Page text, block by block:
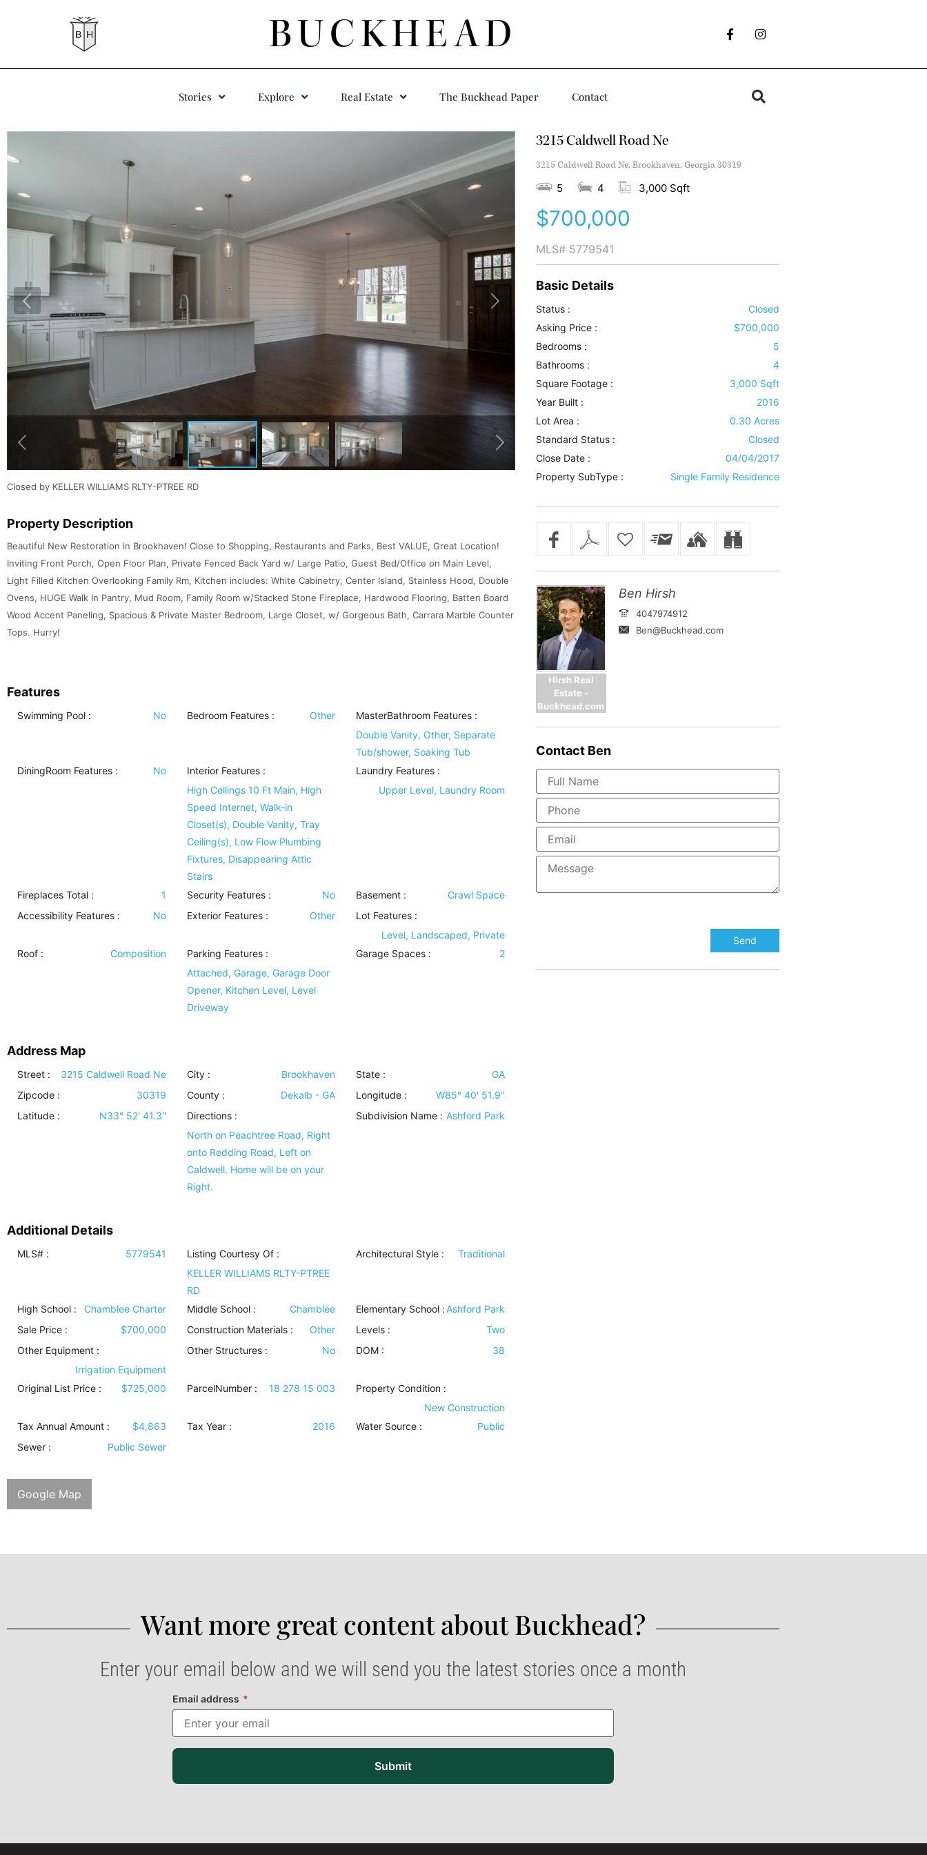
BUCKHEAD
Stories Explore Real Estate The Buckhead Paper Contact
Closed by KELLER WILLIAMS RLTY-PTREE RD
Property Description
Beautiful New Restoration in Brookhaven! Close to Shopping, Restaurants and Parks, Best VALUE, Great Location!
Inviting Front Porch, Open Floor Plan, Private Fenced Back Yard w/ Large Patio, Guest Bed/Office on Main Level,
Light Filled Kitchen Overlooking Family Rm, Kitchen includes: White Cabinetry, Center Island, Stainless Hood, Double
Ovens, HUGE Walk In Pantry, Mud Room, Family Room w/Stacked Stone Fireplace, Hardwood Flooring, Batten Board
Wood Accent Paneling, Spacious & Private Master Bedroom, Large Closet, w/ Gorgeous Bath, Carrara Marble Counter
Tops. Hurry!
Features
Swimming Pool : No Bedroom Features: Other MasterBathroom Features :
Double Vanity, Other, Separate
Tub/shower, Soaking Tub
DiningRoom Features : No Interior Features:
High Ceilings 10 Ft Main, High
Speed Internet, Walk-in
Closet(s), Double Vanity, Tray
Ceiling(s), Low Flow Plumbing
Fixtures, Disappearing Attic
Stairs
Laundry Features :
Upper Level, Laundry Room
Fireplaces Total : 1 Security Features: No Basement :
Crawl Space
Accessibility Features : No Exterior Features: Other Lot Features :
Level, Landscaped, Private
Roof : Composition Parking Features:
Attached, Garage, Garage Door
Opener, Kitchen Level, Level
Driveway
Garage Spaces : 2
Address Map
Street : 3215 Caldwell Road Ne City : Brookhaven State :
GA
Zipcode :
30319 County : Dekalb - GA Longitude :
W85° 40' 51.9''
Latitude :
N33° 52' 41.3''
Directions :
North on Peachtree Road, Right
onto Redding Road, Left on
Caldwell. Home will be on your
Right.
Subdivision Name : Ashford Park
Additional Details
MLS# : 5779541
Listing Courtesy Of :
KELLER WILLIAMS RLTY-PTREE
RD
Architectural Style : Traditional
High School : Chamblee Charter Middle School : Chamblee Elementary School :Ashford Park
Sale Price :
$700,000 Construction Materials: Other Levels :
Two
Other Equipment :
Irrigation Equipment
Other Structures: No DOM : 38
Original List Price : $725,000 ParcelNumber : 18 278 15 003 Property Condition :
New Construction
Tax Annual Amount :
$4,863 Tax Year : 2016 Water Source :
Public
Sewer : Public Sewer
Google Map
3215 Caldwell Road Ne
3215 Caldwell Road Ne, Brookhaven, Georgia 30319
5 4 3,000 Sqft
$700,000
MLS# 5779541
Basic Details
Status :
Closed
Asking Price :
$700,000
Bedrooms :
5
Bathrooms :
4
Square Footage :
3,000 Sqft
Year Built :
2016
Lot Area :
0.30 Acres
Standard Status :
Closed
Close Date :
04/04/2017
Property SubType :
Single Family Residence
Hirsh Real
Estate -
Buckhead.com
Ben Hirsh
4047974912
Ben@Buckhead.com
ContactBen
Want more great content about Buckhead?​
Enter your email below and we will send you the latest stories once a month
Email address *
Submit